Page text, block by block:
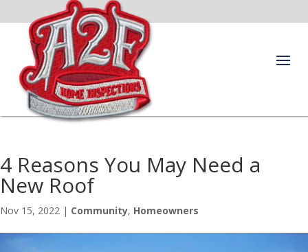
4 Reasons You May Need a
New Roof
Nov 15, 2022 | Community, Homeowners